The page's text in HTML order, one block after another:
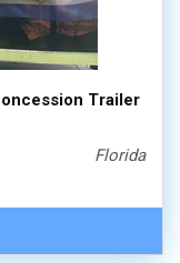
Trailer
Florida